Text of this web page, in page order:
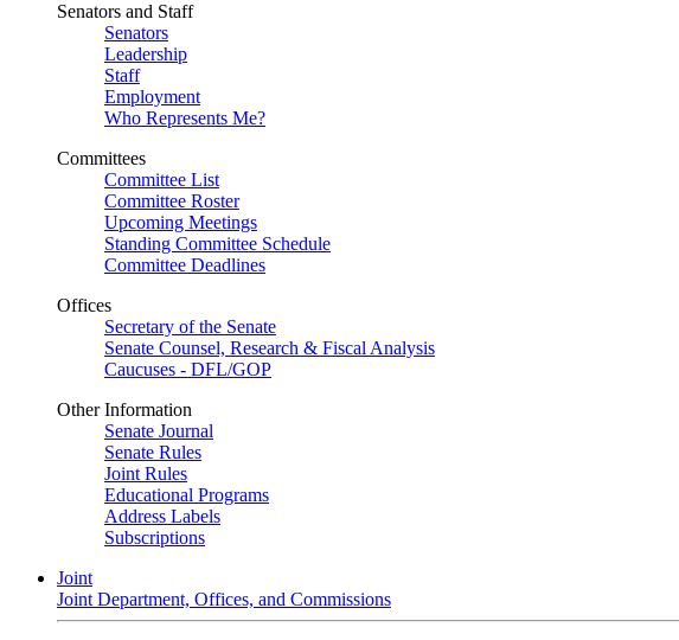
Senators and Staff
Senators
Leadership
Staff
Employment
Who Represents Me?
Committees
Committee List
Committee Roster
Upcoming Meetings
Standing Committee Schedule
Committee Deadlines
Offices
Secretary of the Senate
Senate Counsel, Research & Fiscal Analysis
Caucuses - DFL/GOP
Other Information
Senate Journal
Senate Rules
Joint Rules
Educational Programs
Address Labels
Subscriptions
Joint
Joint Department, Offices, and Commissions